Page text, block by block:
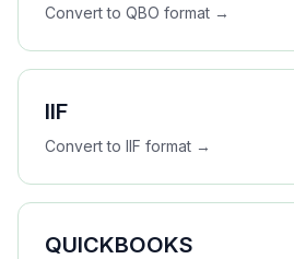
Convert to QBO format →
IIF
Convert to IIF format →
QUICKBOOKS